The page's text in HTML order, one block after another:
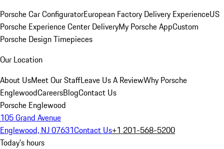
Porsche Car ConfiguratorEuropean Factory Delivery ExperienceUS
Porsche Experience Center DeliveryMy Porsche AppCustom
Porsche Design Timepieces
Our Location
About UsMeet Our StaffLeave Us A ReviewWhy Porsche
EnglewoodCareersBlogContact Us
Porsche Englewood
105 Grand Avenue
Englewood, NJ 07631Contact Us+1 201-568-5200
Today's hours